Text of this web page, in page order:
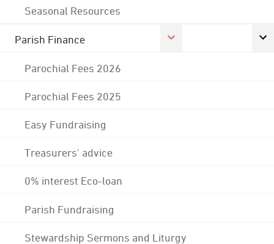
Seasonal Resources
Parish Finance
Parochial Fees 2026
Parochial Fees 2025
Easy Fundraising
Treasurers' advice
0% interest Eco-loan
Parish Fundraising
Stewardship Sermons and Liturgy